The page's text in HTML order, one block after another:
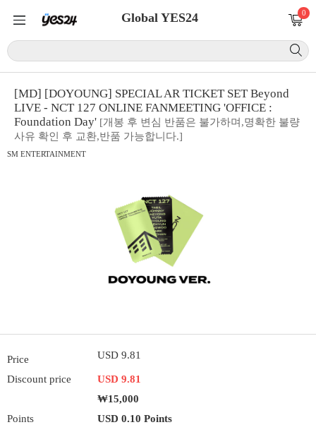
Global YES24 0
[MD] [DOYOUNG] SPECIAL AR TICKET SET Beyond
LIVE - NCT 127 ONLINE FANMEETING 'OFFICE :
Foundation Day' [개봉 후 변심 반품은 불가하며,명확한 불량
사유 확인 후 교환,반품 가능합니다.]
SM ENTERTAINMENT
Price USD 9.81
Discount price
USD 9.81
₩15,000
Points
USD 0.10 Points